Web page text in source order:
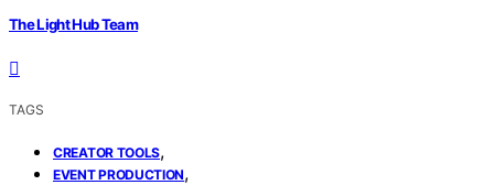
The Light Hub Team
TAGS
CREATOR TOOLS,
EVENT PRODUCTION,